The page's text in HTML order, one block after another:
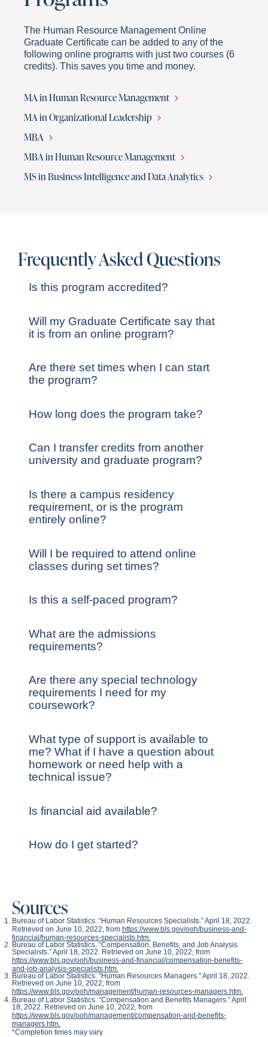
The Human Resource Management Online
Graduate Certificate can be added to any of the
following online programs with just two courses (6
credits). This saves you time and money.
MA in Human Resource Management
MA in Organizational Leadership
MBA
MBA in Human Resource Management
MS in Business Intelligence and Data Analytics
Frequently Asked Questions
Is this program accredited?
Will my Graduate Certificate say that
it is from an online program?
Are there set times when I can start
the program?
How long does the program take?
Can I transfer credits from another
university and graduate program?
Is there a campus residency
requirement, or is the program
entirely online?
Will I be required to attend online
classes during set times?
Is this a self-paced program?
What are the admissions
requirements?
Are there any special technology
requirements I need for my
coursework?
What type of support is available to
me? What if I have a question about
homework or need help with a
technical issue?
Is financial aid available?
How do I get started?
Sources
Bureau of Labor Statistics. “Human Resources Specialists.” April 18, 2022.
Retrieved on June 10, 2022, from https://www.bls.gov/ooh/business-and-
financial/human-resources-specialists.htm.
Bureau of Labor Statistics. “Compensation, Benefits, and Job Analysis
Specialists.” April 18, 2022. Retrieved on June 10, 2022, from
https://www.bls.gov/ooh/business-and-financial/compensation-benefits-
and-job-analysis-specialists.htm.
Bureau of Labor Statistics. “Human Resources Managers.” April 18, 2022.
Retrieved on June 10, 2022, from
https://www.bls.gov/ooh/management/human-resources-managers.htm.
Bureau of Labor Statistics. “Compensation and Benefits Managers.” April
18, 2022. Retrieved on June 10, 2022, from
https://www.bls.gov/ooh/management/compensation-and-benefits-
managers.htm.
*Completion times may vary